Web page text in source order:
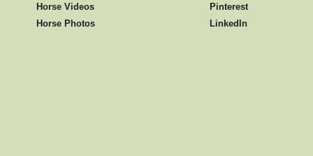
Horse Videos
Horse Photos
Pinterest
LinkedIn